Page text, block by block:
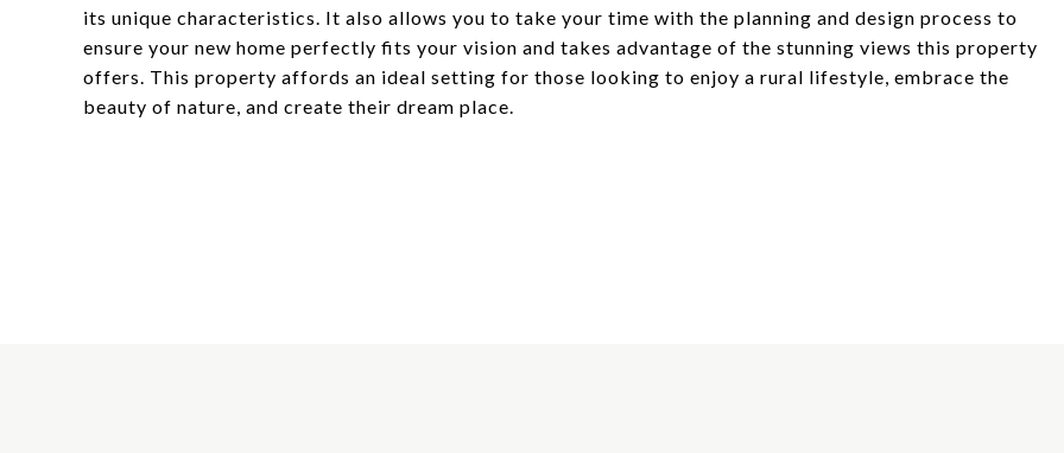
its unique characteristics. It also allows you to take your time with the planning and design process to
ensure your new home perfectly fits your vision and takes advantage of the stunning views this property
offers. This property affords an ideal setting for those looking to enjoy a rural lifestyle, embrace the
beauty of nature, and create their dream place.